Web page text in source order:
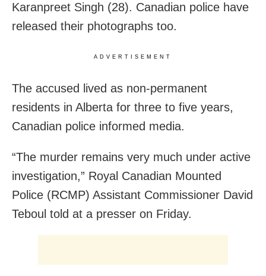
Karanpreet Singh (28). Canadian police have
released their photographs too.
ADVERTISEMENT
The accused lived as non-permanent
residents in Alberta for three to five years,
Canadian police informed media.
“The murder remains very much under active
investigation,” Royal Canadian Mounted
Police (RCMP) Assistant Commissioner David
Teboul told at a presser on Friday.